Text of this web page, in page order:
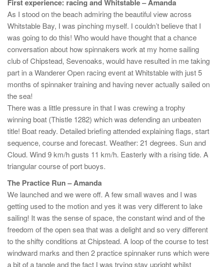
First experience: racing and Whitstable – Amanda
As I stood on the beach admiring the beautiful view across
Whitstable Bay, I was pinching myself. I couldn’t believe that I
was going to do this! Who would have thought that a chance
conversation about how spinnakers work at my home sailing
club of Chipstead, Sevenoaks, would have resulted in me taking
part in a Wanderer Open racing event at Whitstable with just 5
months of spinnaker training and having never actually sailed on
the sea!
There was a little pressure in that I was crewing a trophy
winning boat (Thistle 1282) which was defending an unbeaten
title! Boat ready. Detailed briefing attended explaining flags, start
sequence, course and forecast. Weather: 21 degrees. Sun and
Cloud. Wind 9 km/h gusts 11 km/h. Easterly with a rising tide. A
triangular course of port buoys.
The Practice Run – Amanda
We launched and we were off. A few small waves and I was
getting used to the motion and yes it was very different to lake
sailing! It was the sense of space, the constant wind and of the
freedom of the open sea that was a delight and so very different
to the shifty conditions at Chipstead. A loop of the course to test
windward marks and then 2 practice spinnaker runs which were
a bit of a tangle and the fact I was trying stay upright whilst